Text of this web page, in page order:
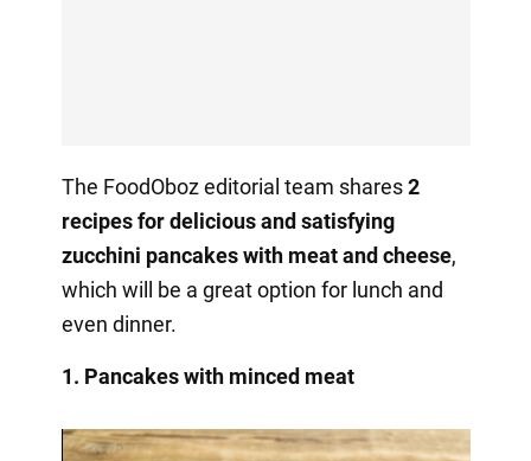
The FoodOboz editorial team shares2
recipes for delicious and satisfying
zucchini pancakes with meat and cheese,
which will be a great option for lunch and
even dinner.
1. Pancakes with minced meat